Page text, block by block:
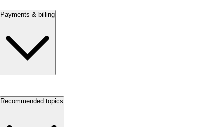
Payments & billing
Recommended topics